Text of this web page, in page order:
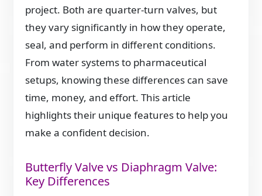
project. Both are quarter-turn valves, but
they vary significantly in how they operate,
seal, and perform in different conditions.
From water systems to pharmaceutical
setups, knowing these differences can save
time, money, and effort. This article
highlights their unique features to help you
make a confident decision.
Butterfly Valve vs Diaphragm Valve:
Key Differences